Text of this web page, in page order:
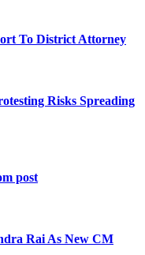
To District Attorney
Risks Spreading
post
Rai As New CM